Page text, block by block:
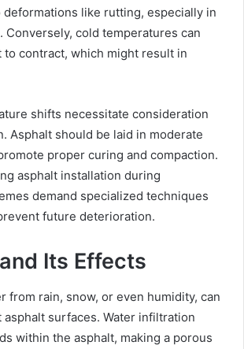
deformations like rutting, especially in
Conversely, cold temperatures can
to contract, which might result in
shifts necessitate consideration
Asphalt should be laid in moderate
proper curing and compaction.
asphalt installation during
demand specialized techniques
future deterioration.
Its Effects
from rain, snow, or even humidity, can
asphalt surfaces. Water infiltration
within the asphalt, making a porous